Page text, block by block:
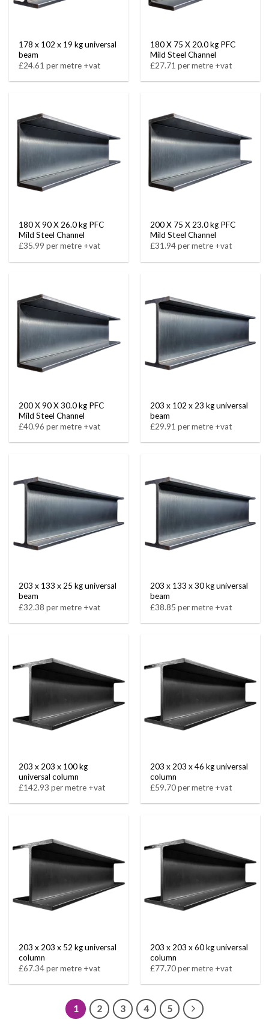
178 x 102 x 19 kg universal
beam
£24.61 per metre +vat
180 X 75 X 20.0 kg PFC
Mild Steel Channel
£27.71 per metre +vat
180 X 90 X 26.0 kg PFC
Mild Steel Channel
£35.99 per metre +vat
200 X 75 X 23.0 kg PFC
Mild Steel Channel
£31.94 per metre +vat
200 X 90 X 30.0 kg PFC
Mild Steel Channel
£40.96 per metre +vat
203 x 102 x 23 kg universal
beam
£29.91 per metre +vat
203 x 133 x 25 kg universal
beam
£32.38 per metre +vat
203 x 133 x 30 kg universal
beam
£38.85 per metre +vat
203 x 203 x 100 kg
universal column
£142.93 per metre +vat
203 x 203 x 46 kg universal
column
£59.70 per metre +vat
203 x 203 x 52 kg universal
column
£67.34 per metre +vat
203 x 203 x 60 kg universal
column
£77.70 per metre +vat
1 2 3 4 5